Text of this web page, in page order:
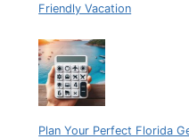
Friendly Vacation
Plan Your Perfect Florida